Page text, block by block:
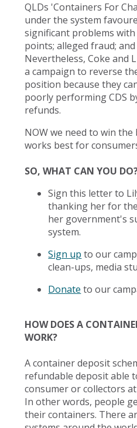
QLDs 'Containers For
under the system
significant problems
points; alleged fraud;
Nevertheless, Coke and
a campaign to reverse
position because they
poorly performing CDS
refunds.
NOW we need to win
works best for
SO, WHAT CAN YOU
Sign this letter to
thanking her for
her government's
system.
Sign up to our
clean-ups, media
Donate to our
HOW DOES A
WORK?
A container deposit
refundable deposit able
consumer or collectors
In other words, people
their containers. There